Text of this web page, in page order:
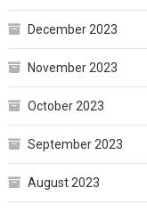
December 2023
November 2023
October 2023
September 2023
August 2023